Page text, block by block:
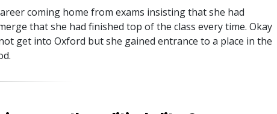
coming home from exams insisting that she had
that she had finished top of the class every time. Okay
get into Oxford but she gained entrance to a place in the